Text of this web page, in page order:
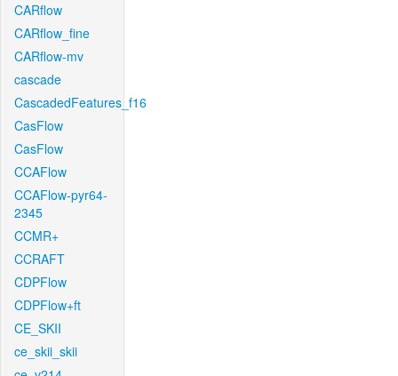
CARflow
CARflow_fine
CARflow-mv
cascade
CascadedFeatures_f16
CasFlow
CasFlow
CCAFlow
CCAFlow-pyr64-
2345
CCMR+
CCRAFT
CDPFlow
CDPFlow+ft
CE_SKII
ce_skii_skii